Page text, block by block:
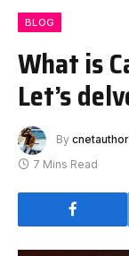
BLOG
What is
Let’s
By cnetauthor
7 Mins Read